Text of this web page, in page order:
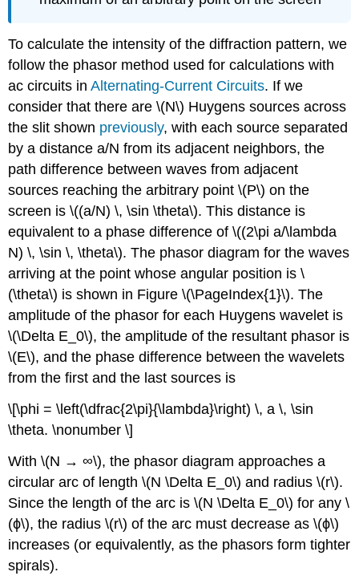
To calculate the intensity of the diffraction pattern, we
follow the phasor method used for calculations with
ac circuits inAlternating-Current Circuits. If we
consider that there are \(N\) Huygens sources across
the slit shown previously, with each source separated
by a distance a/N from its adjacent neighbors, the
path difference between waves from adjacent
sources reaching the arbitrary point \(P\) on the
screen is \((a/N) \, \sin \theta\). This distance is
equivalent to a phase difference of \((2\pi a/\lambda
N) \, \sin \, \theta\). The phasor diagram for the waves
arriving at the point whose angular position is \
(\theta\) is shown in Figure \(\PageIndex{1}\). The
amplitude of the phasor for each Huygens wavelet is
\(\Delta E_0\), the amplitude of the resultant phasor is
\(E\), and the phase difference between the wavelets
from the first and the last sources is
\[\phi = \left(\dfrac{2\pi}{\lambda}\right) \, a \, \sin
\theta. \nonumber \]
With \(N → ∞\), the phasor diagram approaches a
circular arc of length \(N \Delta E_0\) and radius \(r\).
Since the length of the arc is \(N \Delta E_0\) for any \
(ϕ\), the radius \(r\) of the arc must decrease as \(ϕ\)
increases (or equivalently, as the phasors form tighter
spirals).